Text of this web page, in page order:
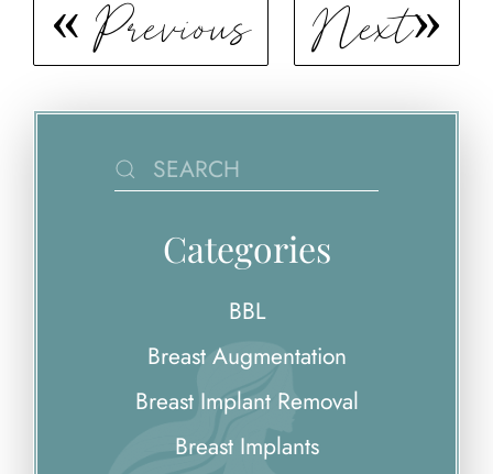
Previous Next
Categories
BBL
Breast Augmentation
Breast Implant Removal
Breast Implants